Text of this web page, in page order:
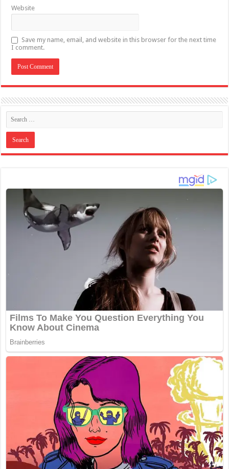
Website
Save my name, email, and website in this browser for the next time
I comment.